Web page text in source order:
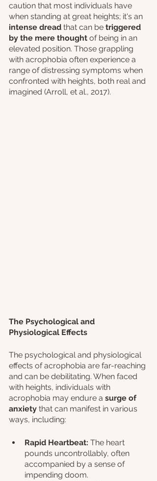
caution that most individuals have
when standing at great heights; it's an
intense dread that can be triggered
by the mere thought of being in an
elevated position. Those grappling
with acrophobia often experience a
range of distressing symptoms when
confronted with heights, both real and
imagined (Arroll, et al., 2017).
The Psychological and
Physiological Effects
The psychological and physiological
effects of acrophobia are far-reaching
and can be debilitating. When faced
with heights, individuals with
acrophobia may endure a surge of
anxiety that can manifest in various
ways, including:
Rapid Heartbeat: The heart
pounds uncontrollably, often
accompanied by a sense of
impending doom.